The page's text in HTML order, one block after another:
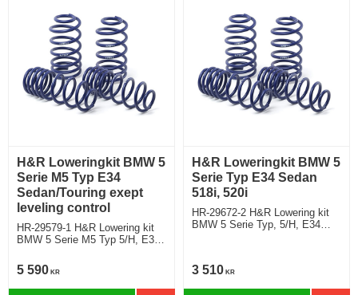
H&R Loweringkit BMW 5
Serie M5 Typ E34
Sedan/Touring exept
leveling control
HR-29579-1 H&R Lowering kit
BMW 5 Serie M5 Typ 5/H, E34
leveling control deduct approx:
front: 30mm Rear ca: 10mm
5 590 KR
H&R Loweringkit BMW 5
Serie Typ E34 Sedan
518i, 520i
HR-29672-2 H&R Lowering kit
BMW 5 Serie Typ, 5/H, E34
3 510 KR